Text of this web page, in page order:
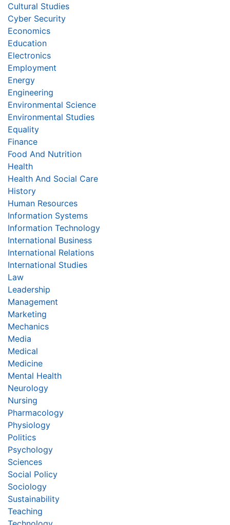
Cultural Studies
Cyber Security
Economics
Education
Electronics
Employment
Energy
Engineering
Environmental Science
Environmental Studies
Equality
Finance
Food And Nutrition
Health
Health And Social Care
History
Human Resources
Information Systems
Information Technology
International Business
International Relations
International Studies
Law
Leadership
Management
Marketing
Mechanics
Media
Medical
Medicine
Mental Health
Neurology
Nursing
Pharmacology
Physiology
Politics
Psychology
Sciences
Social Policy
Sociology
Sustainability
Teaching